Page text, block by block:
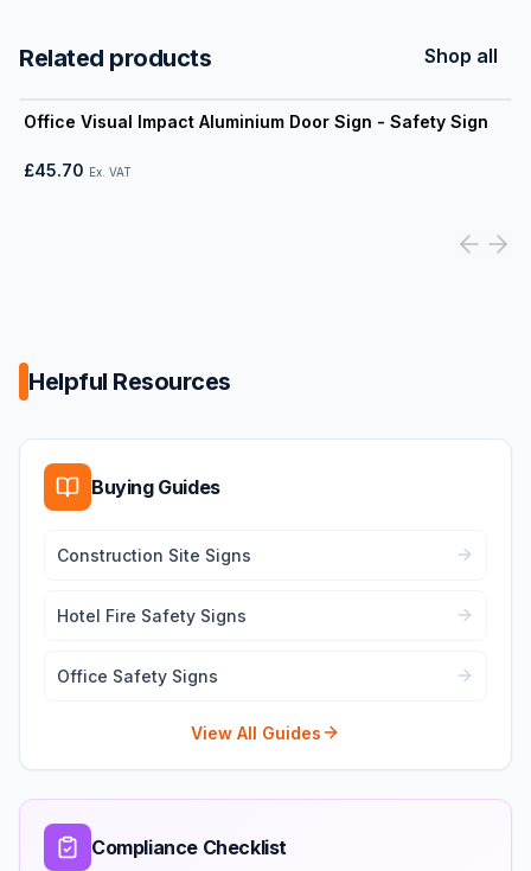
Related products Shop all
Office Visual Impact Aluminium Door Sign - Safety Sign
£45.70 Ex. VAT
View product
Helpful Resources
Buying Guides
Construction Site Signs
Hotel Fire Safety Signs
Office Safety Signs
View All Guides
Compliance Checklist